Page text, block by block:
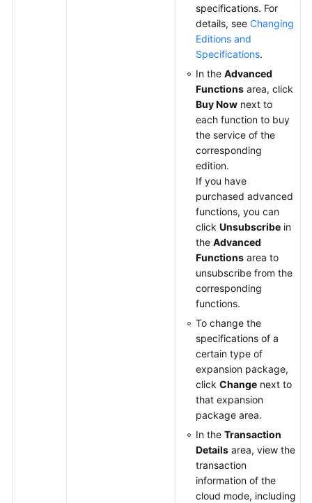
specifications. For
details, see Changing
Editions and
Specifications.
In the Advanced
Functions area, click
Buy Now next to
each function to buy
the service of the
corresponding
edition.
If you have
purchased advanced
functions, you can
click Unsubscribe in
the Advanced
Functions area to
unsubscribe from the
corresponding
functions.
To change the
specifications of a
certain type of
expansion package,
click Change next to
that expansion
package area.
In the Transaction
Details area, view the
transaction
information of the
cloud mode, including